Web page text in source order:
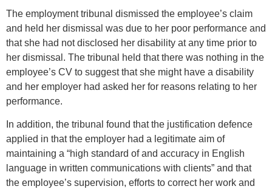
The employment tribunal dismissed the employee’s claim
and held her dismissal was due to her poor performance and
that she had not disclosed her disability at any time prior to
her dismissal. The tribunal held that there was nothing in the
employee’s CV to suggest that she might have a disability
and her employer had asked her for reasons relating to her
performance.
In addition, the tribunal found that the justification defence
applied in that the employer had a legitimate aim of
maintaining a “high standard of and accuracy in English
language in written communications with clients” and that
the employee’s supervision, efforts to correct her work and